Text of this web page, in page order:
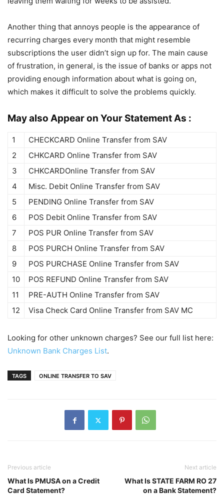
Another thing that annoys people is the appearance of
recurring charges every month that might resemble
subscriptions the user didn’t sign up for. The main cause
of frustration, in general, is the issue of banks or apps not
providing enough information about what is going on,
which makes it difficult to solve the problems quickly.
May also Appear on Your Statement As :
1
CHECKCARD Online Transfer from SAV
2
CHKCARD Online Transfer from SAV
3
CHKCARDOnline Transfer from SAV
4
Misc. Debit Online Transfer from SAV
5
PENDING Online Transfer from SAV
6
POS Debit Online Transfer from SAV
7
POS PUR Online Transfer from SAV
8
POS PURCH Online Transfer from SAV
9
POS PURCHASE Online Transfer from SAV
10
POS REFUND Online Transfer from SAV
11
PRE-AUTH Online Transfer from SAV
12
Visa Check Card Online Transfer from SAV MC
Looking for other unknown charges? See our full list here:
Unknown Bank Charges List.
TAGS ONLINE TRANSFER TO SAV
Previous article
What Is PMUSA on a Credit
Card Statement?
Next article
What Is STATE FARM RO 27
on a Bank Statement?